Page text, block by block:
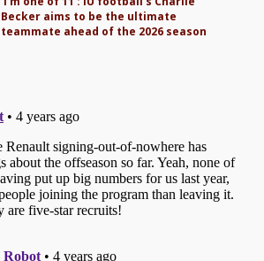
Becker aims to be the ultimate
teammate ahead of the 2026 season